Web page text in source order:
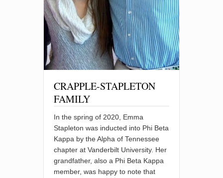
CRAPPLE-STAPLETON
FAMILY
In the spring of 2020, Emma
Stapleton was inducted into Phi Beta
Kappa by the Alpha of Tennessee
chapter at Vanderbilt University. Her
grandfather, also a Phi Beta Kappa
member, was happy to note that